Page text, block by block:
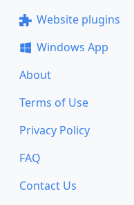
Website plugins
Windows App
About
Terms of Use
Privacy Policy
FAQ
Contact Us